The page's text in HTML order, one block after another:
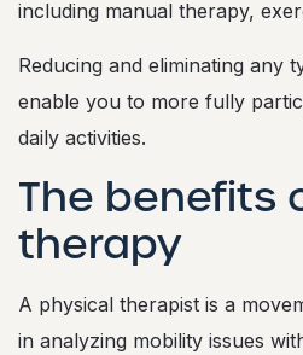
including manual therapy,
Reducing and eliminating any
enable you to more fully
daily activities.
The benefits
therapy
A physical therapist is a
in analyzing mobility issues